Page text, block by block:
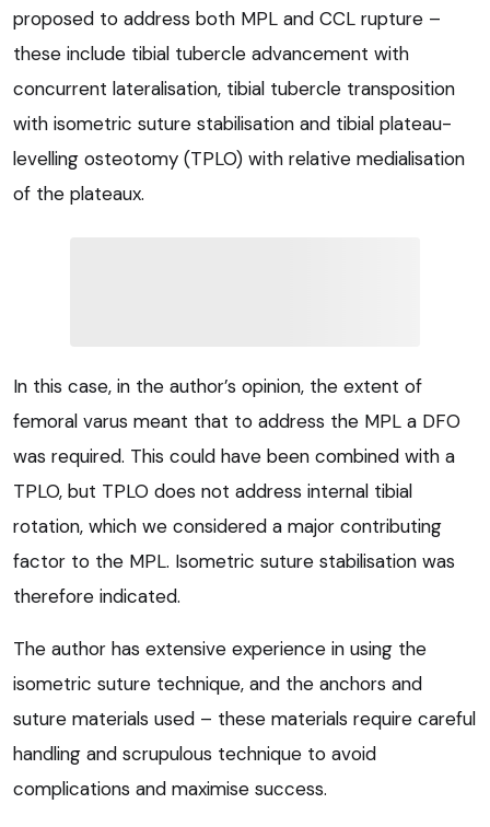
proposed to address both MPL and CCL rupture –
these include tibial tubercle advancement with
concurrent lateralisation, tibial tubercle transposition
with isometric suture stabilisation and tibial plateau-
levelling osteotomy (TPLO) with relative medialisation
of the plateaux.
In this case, in the author’s opinion, the extent of
femoral varus meant that to address the MPL a DFO
was required. This could have been combined with a
TPLO, but TPLO does not address internal tibial
rotation, which we considered a major contributing
factor to the MPL. Isometric suture stabilisation was
therefore indicated.
The author has extensive experience in using the
isometric suture technique, and the anchors and
suture materials used – these materials require careful
handling and scrupulous technique to avoid
complications and maximise success.